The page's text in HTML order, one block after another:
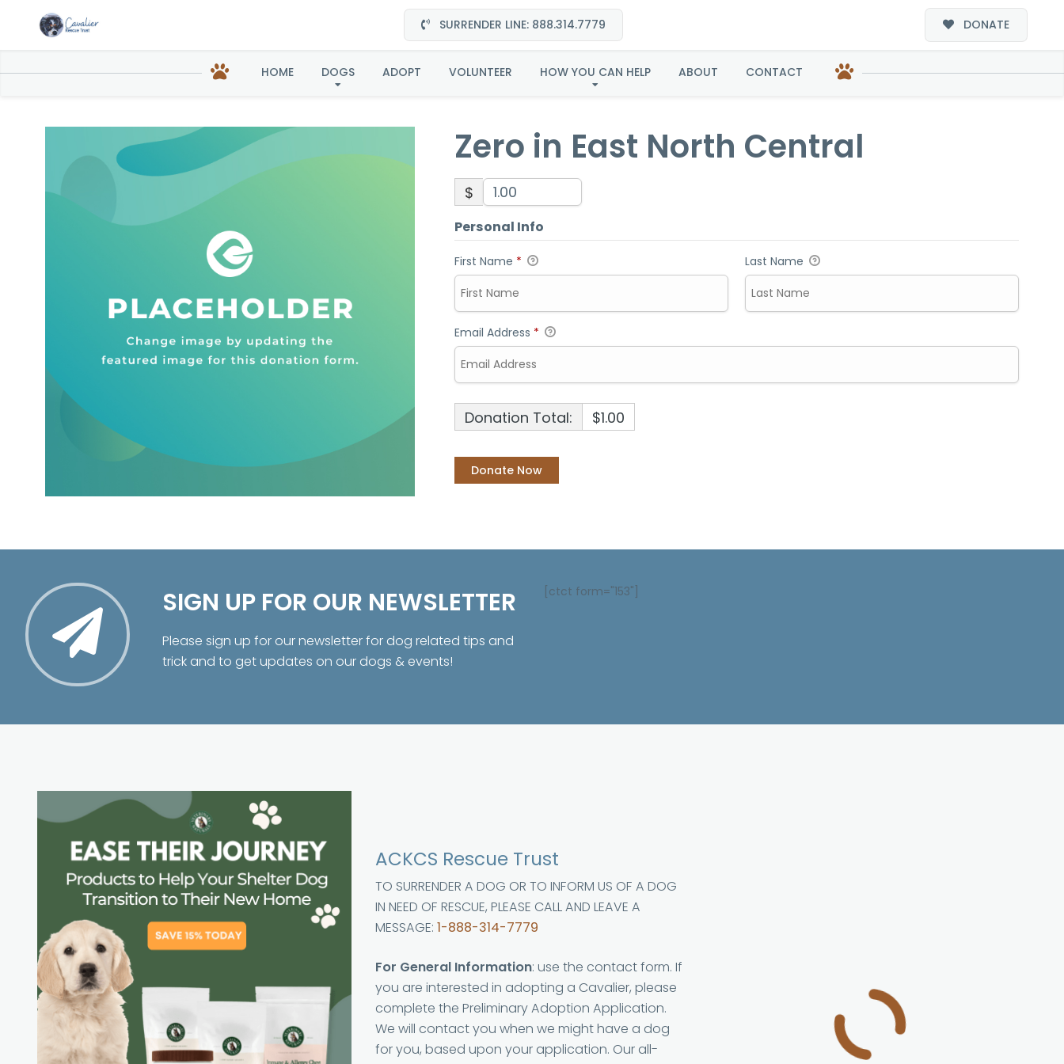
SURRENDER LINE: 888.314.7779 DONATE
HOME DOGS ADOPT VOLUNTEER HOW YOU CAN HELP ABOUT CONTACT
Zero in East North Central
Zero in East North Central
$
Personal Info
First Name * Last Name
Email Address *
Donation Total: $1.00
SIGN UP FOR OUR NEWSLETTER
Please sign up for our newsletter for dog related tips and
trick and to get updates on our dogs & events!
[ctct form="153"]
ACKCS Rescue Trust
TO SURRENDER A DOG OR TO INFORM US OF A DOG
IN NEED OF RESCUE, PLEASE CALL AND LEAVE A
MESSAGE: 1-888-314-7779
For General Information: use the contact form. If
you are interested in adopting a Cavalier, please
complete the Preliminary Adoption Application.
We will contact you when we might have a dog
for you, based upon your application. Our all-